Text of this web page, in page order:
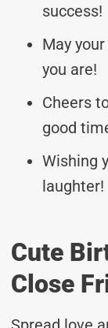
success!
May
you are!
Cheers
good
Wishing
laughter!
Cute
Close